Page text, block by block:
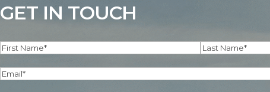
GET IN TOUCH
Name(Required)
Email(Required)